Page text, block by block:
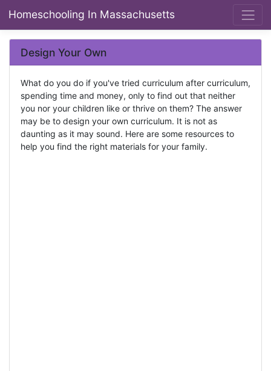
Homeschooling In Massachusetts
Design Your Own
What do you do if you've tried curriculum after curriculum,
spending time and money, only to find out that neither
you nor your children like or thrive on them? The answer
may be to design your own curriculum. It is not as
daunting as it may sound. Here are some resources to
help you find the right materials for your family.